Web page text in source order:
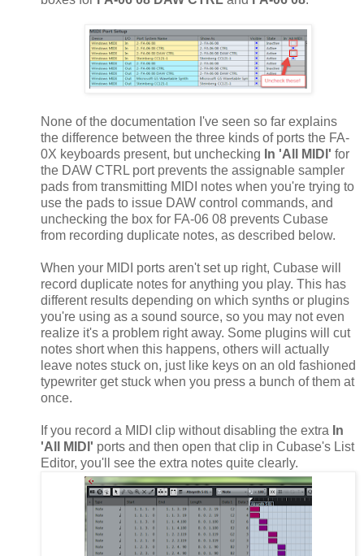
None of the documentation I've seen so far explains
the difference between the three kinds of ports the FA-
0X keyboards present, but unchecking In 'All MIDI' for
the DAW CTRL port prevents the assignable sampler
pads from transmitting MIDI notes when you're trying to
use the pads to issue DAW control commands, and
unchecking the box for FA-06 08 prevents Cubase
from recording duplicate notes, as described below.
When your MIDI ports aren't set up right, Cubase will
record duplicate notes for anything you play. This has
different results depending on which synths or plugins
you're using as a sound source, so you may not even
realize it's a problem right away. Some plugins will cut
notes short when this happens, others will actually
leave notes stuck on, just like keys on an old fashioned
typewriter get stuck when you press a bunch of them at
once.
If you record a MIDI clip without disabling the extra In
'All MIDI' ports and then open that clip in Cubase's List
Editor, you'll see the extra notes quite clearly.